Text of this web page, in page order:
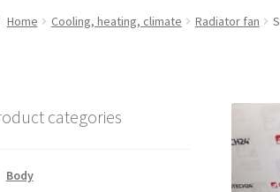
Home Cooling, heating, climate Radiator fan
categories
Body